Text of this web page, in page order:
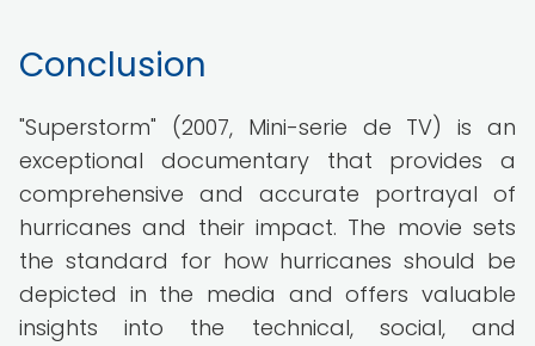
Conclusion
"Superstorm" (2007, Mini-serie de TV) is an
exceptional documentary that provides a
comprehensive and accurate portrayal of
hurricanes and their impact. The movie sets
the standard for how hurricanes should be
depicted in the media and offers valuable
insights into the technical, social, and